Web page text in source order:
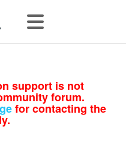
support is not
forum.
for contacting the